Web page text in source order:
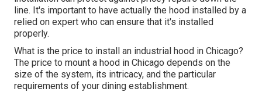
line. It's important to have actually the hood installed by a
relied on expert who can ensure that it's installed
properly.
What is the price to install an industrial hood in Chicago?
The price to mount a hood in Chicago depends on the
size of the system, its intricacy, and the particular
requirements of your dining establishment.